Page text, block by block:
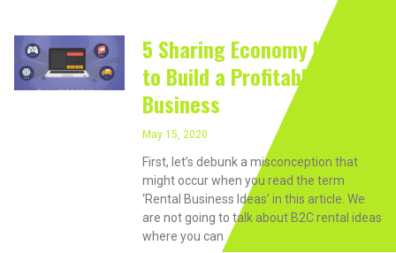
5 Sharing Economy Ideas
to Build a Profitable Rental
Business
May 15, 2020
First, let’s debunk a misconception that
might occur when you read the term
‘Rental Business Ideas’ in this article. We
are not going to talk about B2C rental ideas
where you can